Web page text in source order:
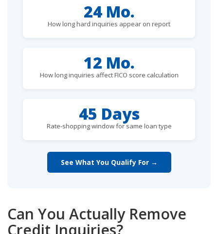
24 Mo.
How long hard inquiries appear on report
12 Mo.
How long inquiries affect FICO score calculation
45 Days
Rate-shopping window for same loan type
See What You Qualify For →
Can You Actually Remove
Credit Inquiries?